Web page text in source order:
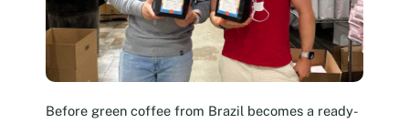
Before green coffee from Brazil becomes a ready-